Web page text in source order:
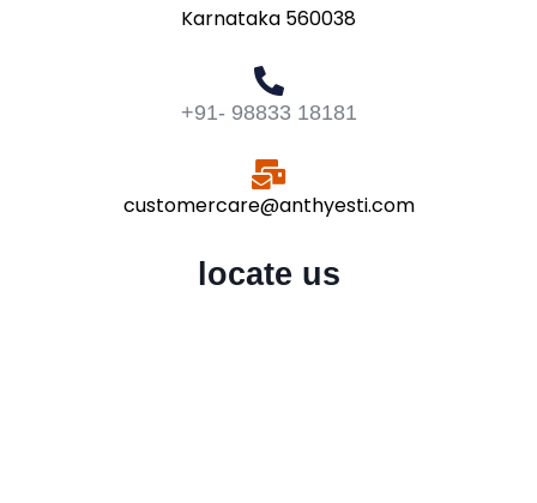
Karnataka 560038
+91- 98833 18181
customercare@anthyesti.com
locate us